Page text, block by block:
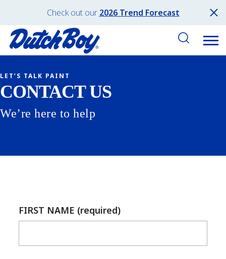
Check out our 2026 Trend Forecast
LET’S TALK PAINT
CONTACT US
We’re here to help
FIRST NAME (required)